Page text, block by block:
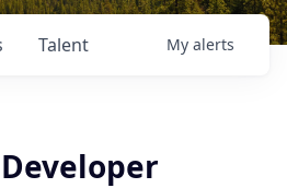
Talent My alerts